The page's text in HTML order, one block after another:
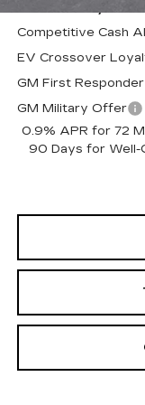
Competitive Cash
EV Crossover
GM First
GM Military Offer
0.9% APR for 72
90 Days for Well-